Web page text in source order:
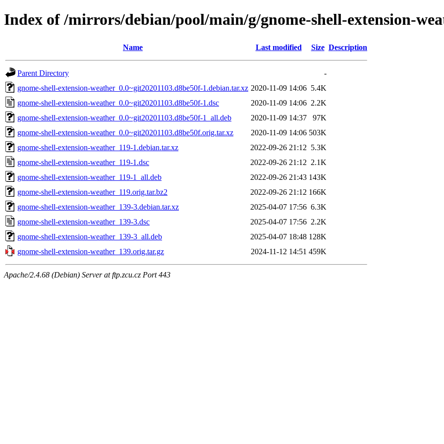
Index of /mirrors/debian/pool/main/g/gnome-shell-extension-
Name Last modified Size Description
Parent Directory
-
gnome-shell-extension-weather_0.0~git20201103.d8be50f-1.debian.tar.xz 2020-11-09 14:06 5.4K
gnome-shell-extension-weather_0.0~git20201103.d8be50f-1.dsc
2020-11-09 14:06 2.2K
gnome-shell-extension-weather_0.0~git20201103.d8be50f-1_all.deb
2020-11-09 14:37
97K
gnome-shell-extension-weather_0.0~git20201103.d8be50f.orig.tar.xz
2020-11-09 14:06 503K
gnome-shell-extension-weather_119-1.debian.tar.xz
2022-09-26 21:12 5.3K
gnome-shell-extension-weather_119-1.dsc
2022-09-26 21:12 2.1K
gnome-shell-extension-weather_119-1_all.deb
2022-09-26 21:43 143K
gnome-shell-extension-weather_119.orig.tar.bz2
2022-09-26 21:12 166K
gnome-shell-extension-weather_139-3.debian.tar.xz
2025-04-07 17:56 6.3K
gnome-shell-extension-weather_139-3.dsc
2025-04-07 17:56 2.2K
gnome-shell-extension-weather_139-3_all.deb
2025-04-07 18:48 128K
gnome-shell-extension-weather_139.orig.tar.gz
2024-11-12 14:51 459K
Apache/2.4.68 (Debian) Server at ftp.zcu.cz Port 443